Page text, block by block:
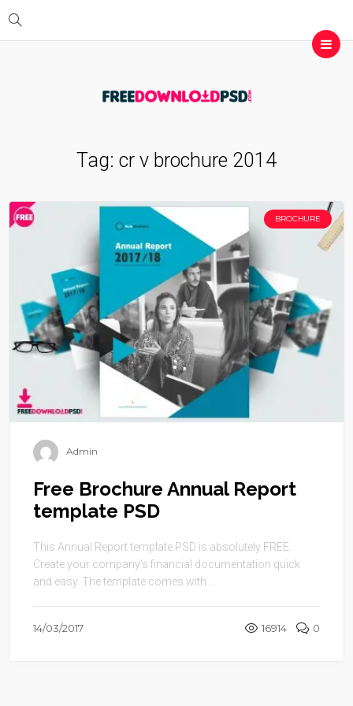
Tag: cr v brochure 2014
BROCHURE
Admin
Free Brochure Annual Report
template PSD
This Annual Report template PSD is absolutely FREE.
Create your company’s financial documentation quick
and easy. The template comes with ...
14/03/2017 16914 0